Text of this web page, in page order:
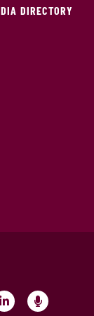
DIRECTORY